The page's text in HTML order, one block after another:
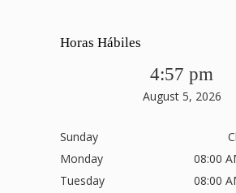
Horas Hábiles
4:57 pm
August 5, 2026
Sunday
Monday
08:00
Tuesday
08:00